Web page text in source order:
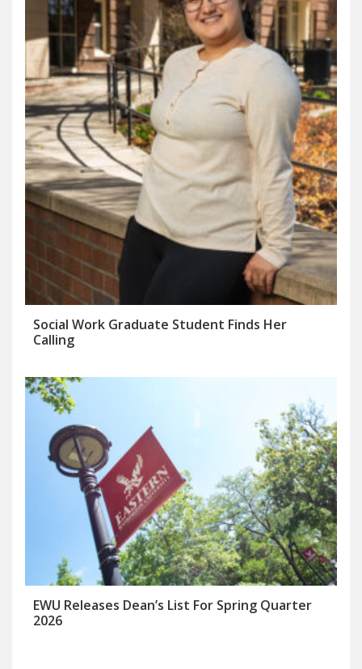
Social Work Graduate Student Finds Her
Calling
EWU Releases Dean’s List For Spring Quarter
2026